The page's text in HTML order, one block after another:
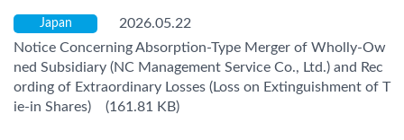
Japan
2026.05.22
Notice Concerning Absorption-Type Merger of Wholly-Ow
ned Subsidiary (NC Management Service Co., Ltd.) and Rec
ording of Extraordinary Losses (Loss on Extinguishment of T
ie-in Shares) (161.81 KB)